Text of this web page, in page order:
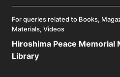
For queries related to Books,
Materials, Videos
Hiroshima Peace Memorial
Library